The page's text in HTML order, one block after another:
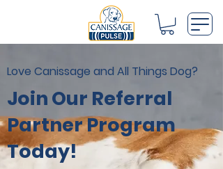
Love Canissage and All Things Dog?
Join Our Referral
Partner Program
Today!